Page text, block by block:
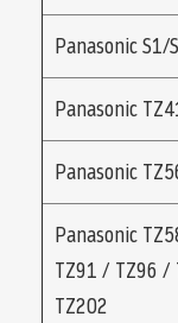
Panasonic S1/
Panasonic
Panasonic
Panasonic
TZ91 / TZ96 /
TZ202